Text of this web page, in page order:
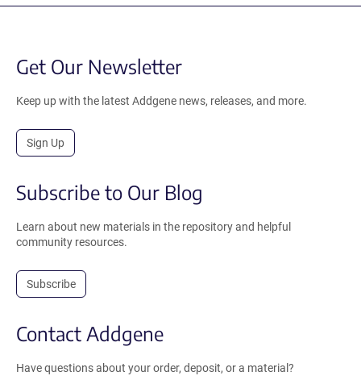
Get Our Newsletter
Keep up with the latest Addgene news, releases, and more.
Sign Up
Subscribe to Our Blog
Learn about new materials in the repository and helpful
community resources.
Subscribe
Contact Addgene
Have questions about your order, deposit, or a material?